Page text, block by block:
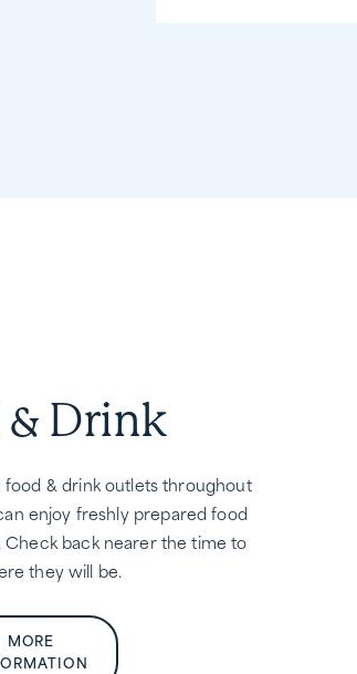
& Drink
food & drink outlets throughout
enjoy freshly prepared food
Check back nearer the time to
they will be.
MORE